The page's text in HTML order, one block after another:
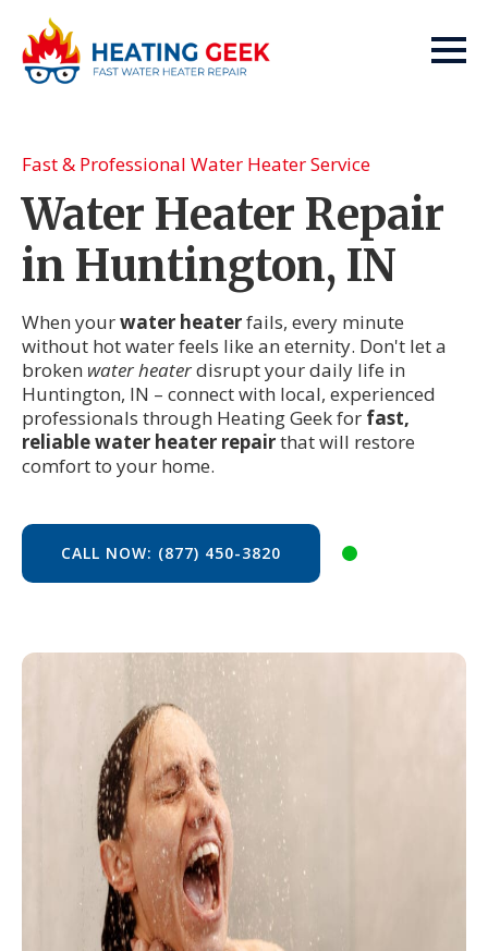
Fast & Professional Water Heater Service
Water Heater Repair
in Huntington, IN
When yourwater heaterfails, every minute
without hot water feels like an eternity. Don't let a
broken water heaterdisrupt your daily life in
Huntington, IN – connect with local, experienced
professionals through Heating Geek for fast,
reliable water heater repairthat will restore
comfort to your home.
CALL NOW: (877) 450-3820